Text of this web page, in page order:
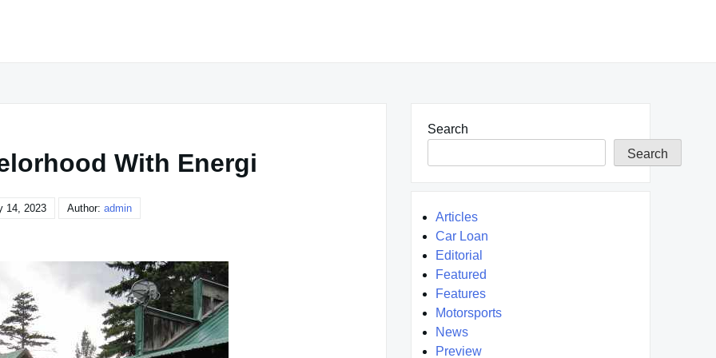
With Energi
14, 2023 Author: admin
Search
Search
Articles
Car Loan
Editorial
Featured
Features
Motorsports
News
Preview